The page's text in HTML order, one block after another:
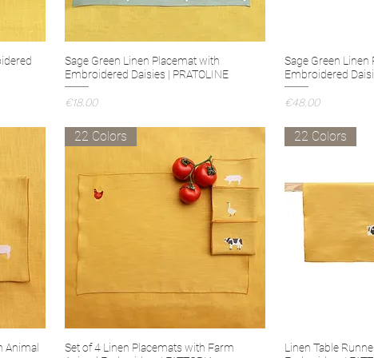
Sage Green Linen Placemat with
Embroidered Daisies | PRATOLINE
Price
€18.00
Sage Green Linen
Embroidered
Price
€48.00
Animal
22 Colors
Set of 4 Linen Placemats with Farm
22 Colors
Linen Table